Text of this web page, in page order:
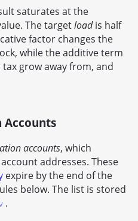
saturates at the
The targetloadis half
factor changes the
while the additive term
tax grow away from, and
accounts, which
addresses. These
expire by the end of the
below. The list is stored
.